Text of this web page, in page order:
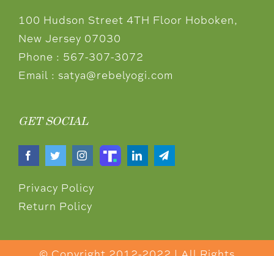
100 Hudson Street 4TH Floor Hoboken,
New Jersey 07030
Phone : 567-307-3072
Email : satya@rebelyogi.com
GET SOCIAL
Privacy Policy
Return Policy